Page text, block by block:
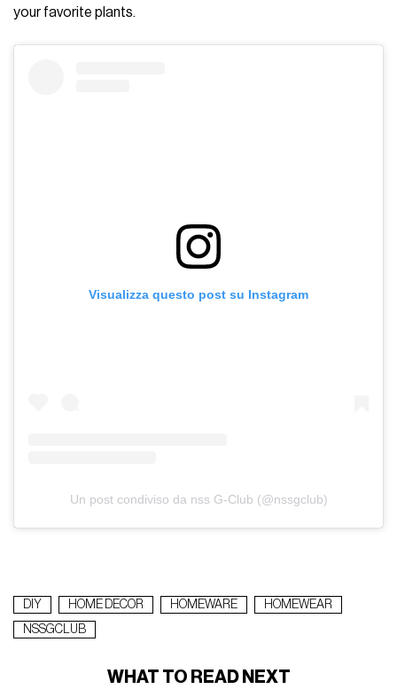
your favorite plants.
Visualizza questo post su Instagram
Un post condiviso da nss G-Club (@nssgclub)
DIY HOME DECOR HOMEWARE
HOMEWEAR
NSSGCLUB
WHAT TO READ NEXT